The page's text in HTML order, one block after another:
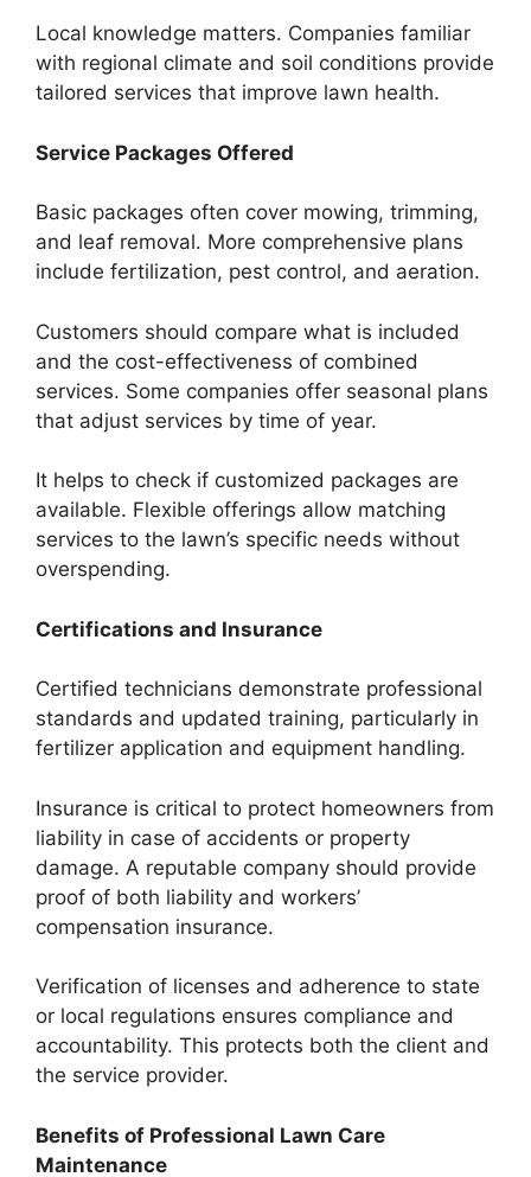
Local knowledge matters. Companies familiar
with regional climate and soil conditions provide
tailored services that improve lawn health.
Service Packages Offered
Basic packages often cover mowing, trimming,
and leaf removal. More comprehensive plans
include fertilization, pest control, and aeration.
Customers should compare what is included
and the cost-effectiveness of combined
services. Some companies offer seasonal plans
that adjust services by time of year.
It helps to check if customized packages are
available. Flexible offerings allow matching
services to the lawn’s specific needs without
overspending.
Certifications and Insurance
Certified technicians demonstrate professional
standards and updated training, particularly in
fertilizer application and equipment handling.
Insurance is critical to protect homeowners from
liability in case of accidents or property
damage. A reputable company should provide
proof of both liability and workers’
compensation insurance.
Verification of licenses and adherence to state
or local regulations ensures compliance and
accountability. This protects both the client and
the service provider.
Benefits of Professional Lawn Care
Maintenance